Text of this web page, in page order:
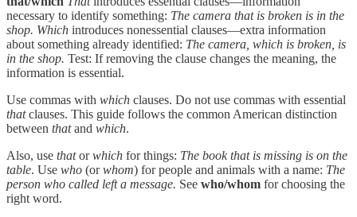
necessary to identify something: The camera that is broken is in the
shop. Which introduces nonessential clauses—extra information
about something already identified: The camera, which is broken, is
in the shop. Test: If removing the clause changes the meaning, the
information is essential.
Use commas with which clauses. Do not use commas with essential
thatclauses. This guide follows the common American distinction
between thatand which.
Also, use thatorwhich for things: The book that is missing is on the
table. Use who (orwhom) for people and animals with a name: The
person who called left a message. See who/whom for choosing the
right word.